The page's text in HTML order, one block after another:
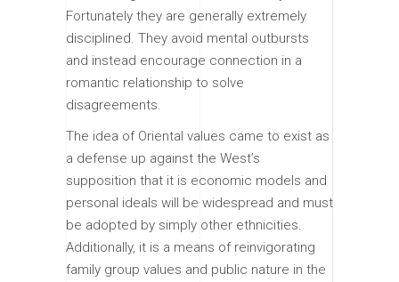
Fortunately they are generally extremely
disciplined. They avoid mental outbursts
and instead encourage connection in a
romantic relationship to solve
disagreements.
The idea of Oriental values came to exist as
a defense up against the West’s
supposition that it is economic models and
personal ideals will be widespread and must
be adopted by simply other ethnicities.
Additionally, it is a means of reinvigorating
family group values and public nature in the